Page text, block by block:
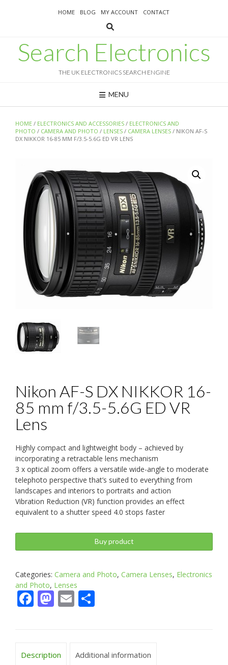
HOME BLOG MY ACCOUNT CONTACT
Search Electronics
THE UK ELECTRONICS SEARCH ENGINE
MENU
HOME / ELECTRONICS AND ACCESSORIES / ELECTRONICS AND
PHOTO / CAMERA AND PHOTO / LENSES / CAMERA LENSES / NIKON AF-S
DX NIKKOR 16-85 MM F/3.5-5.6G ED VR LENS
Nikon AF-S DX NIKKOR 16-
85 mm f/3.5-5.6G ED VR
Lens
Highly compact and lightweight body – achieved by
incorporating a retractable lens mechanism
3 x optical zoom offers a versatile wide-angle to moderate
telephoto perspective that’s suited to everything from
landscapes and interiors to portraits and action
Vibration Reduction (VR) function provides an effect
equivalent to a shutter speed 4.0 stops faster
Buy product
Categories: Camera and Photo, Camera Lenses, Electronics
and Photo, Lenses
Facebook
Mastodon
Email
Description Additional information